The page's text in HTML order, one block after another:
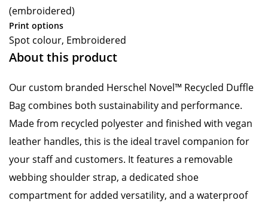
(embroidered)
Print options
Spot colour, Embroidered
About this product
Our custom branded Herschel Novel™ Recycled Duffle
Bag combines both sustainability and performance.
Made from recycled polyester and finished with vegan
leather handles, this is the ideal travel companion for
your staff and customers. It features a removable
webbing shoulder strap, a dedicated shoe
compartment for added versatility, and a waterproof